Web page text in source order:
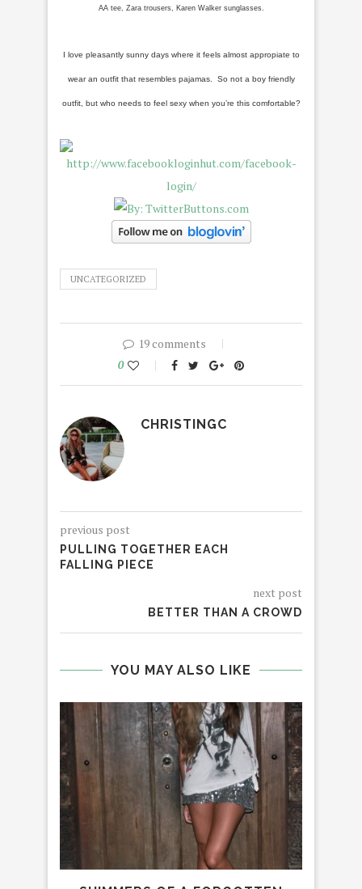
AA tee, Zara trousers, Karen Walker sunglasses.
I love pleasantly sunny days where it feels almost appropiate to
wear an outfit that resembles pajamas. So not a boy friendly
outfit, but who needs to feel sexy when you’re this comfortable?
UNCATEGORIZED
19 comments
0
CHRISTINGC
previous post
PULLING TOGETHER EACH
FALLING PIECE
next post
BETTER THAN A CROWD
YOU MAY ALSO LIKE